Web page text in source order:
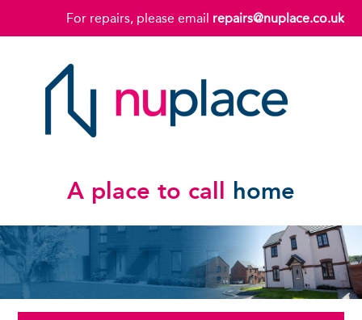
For repairs, please email repairs@nuplace.co.uk
A place to call home